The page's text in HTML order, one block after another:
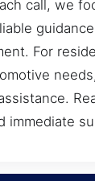
call, we
For
immediate